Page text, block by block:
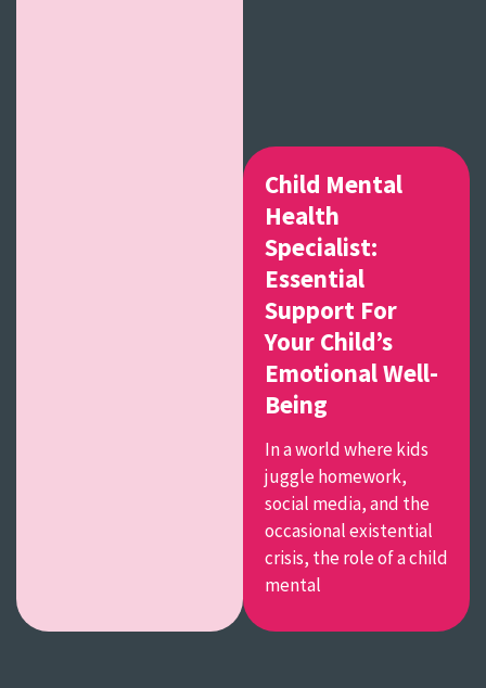
Child Mental
Health
Specialist:
Essential
Support For
Your Child’s
Emotional Well-
Being
In a world where kids
juggle homework,
social media, and the
occasional existential
crisis, the role of a child
mental